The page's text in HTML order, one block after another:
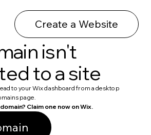
Create a Website
isn't
to a site
to your Wix dashboard from a desktop
page.
Claim one now on Wix.